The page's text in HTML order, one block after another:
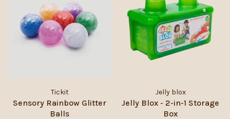
Tickit
Sensory Rainbow Glitter
Balls
Jelly blox
Jelly Blox - 2-in-1 Storage
Box